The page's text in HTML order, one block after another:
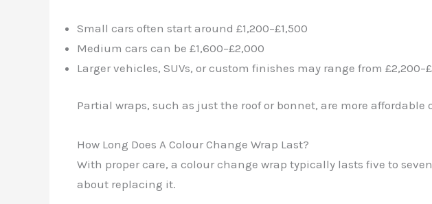
Small cars often start around £1,200–£1,500
Medium cars can be £1,600–£2,000
Larger vehicles, SUVs, or custom finishes may range from
Partial wraps, such as just the roof or bonnet, are more affordable
How Long Does A Colour Change Wrap Last?
With proper care, a colour change wrap typically lasts five to
about replacing it.